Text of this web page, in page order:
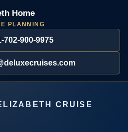
Home
PLANNING
702-900-9975
CRUISE